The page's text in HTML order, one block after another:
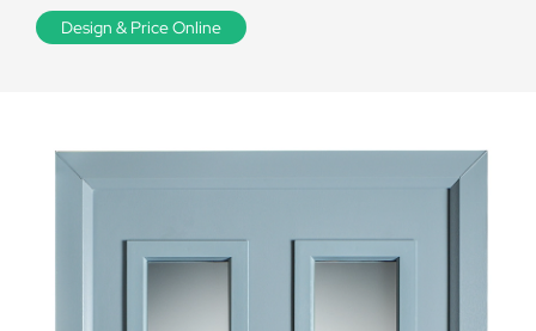
Design & Price Online